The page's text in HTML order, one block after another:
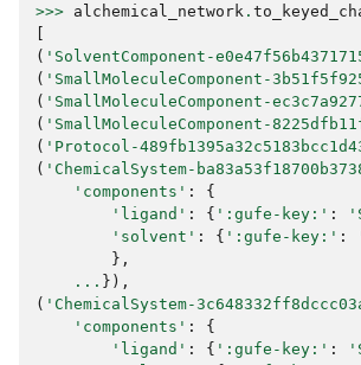
>>> alchemical_network .
( 'SolventComponent-
( 'SmallMoleculeComponent-
( 'SmallMoleculeComponent-
( 'SmallMoleculeComponent-
( 'Protocol-
( 'ChemicalSystem-
'components' :
{
'ligand' : { ':gufe-key:' :
'solvent' : { ':gufe-key:' :
},
... }),
( 'ChemicalSystem-
'components' :
{
'ligand' : { ':gufe-key:' :